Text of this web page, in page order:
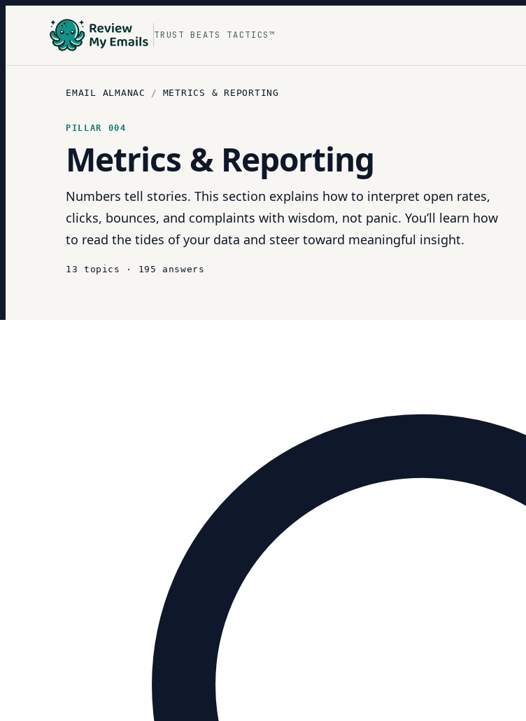
TRUST BEATS TACTICS™
EMAIL ALMANAC / METRICS & REPORTING
PILLAR 004
Metrics & Reporting
Numbers tell stories. This section explains how to interpret open rates,
clicks, bounces, and complaints with wisdom, not panic. You’ll learn how
to read the tides of your data and steer toward meaningful insight.
13 topics · 195 answers